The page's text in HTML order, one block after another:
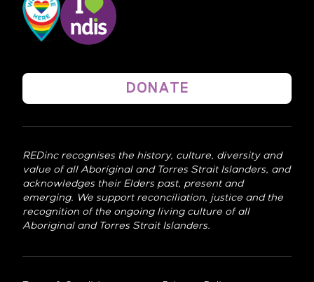
DONATE
REDinc recognises the history, culture, diversity and
value of all Aboriginal and Torres Strait Islanders, and
acknowledges their Elders past, present and
emerging. We support reconciliation, justice and the
recognition of the ongoing living culture of all
Aboriginal and Torres Strait Islanders.